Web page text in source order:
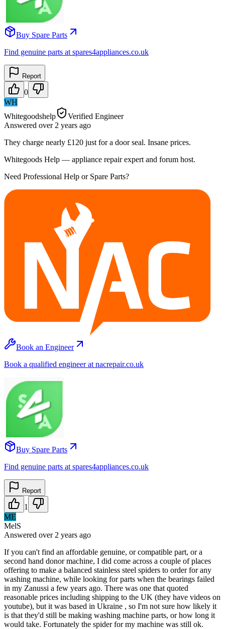
Buy Spare Parts
Find genuine parts at spares4appliances.co.uk
Report
0
WH
Whitegoodshelp
Verified Engineer
Answered over 2 years ago
They charge nearly £120 just for a door seal. Insane prices.
Whitegoods Help — appliance repair expert and forum host.
Need Professional Help or Spare Parts?
Book an Engineer
Book a qualified engineer at nacrepair.co.uk
Buy Spare Parts
Find genuine parts at spares4appliances.co.uk
Report
1
ME
MelS
Answered over 2 years ago
If you can't find an affordable genuine, or compatible part, or a
second hand donor machine, I did come across a couple of places
offering to make a balanced stainless steel spiders to order for any
washing machine, while looking for parts when the bearings failed
in my Zanussi a few years ago. There was one that quoted
reasonable prices including shipping to the UK (they have videos on
youtube), but it was based in Ukraine , so I'm not sure how likely it
is that they'd still be making washing machine parts, or how long it
would take. Fortunately the spider for my machine was still ok.